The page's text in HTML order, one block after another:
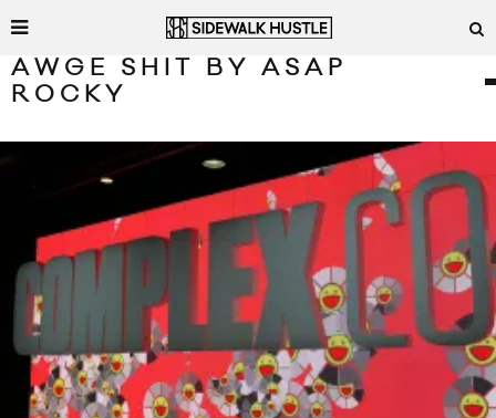
AWGE SHIT BY ASAP
ROCKY